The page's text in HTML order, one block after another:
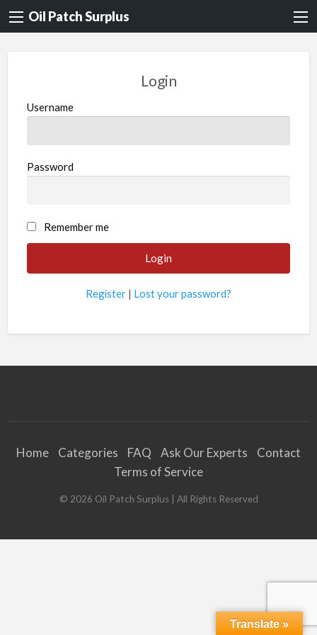
Oil Patch Surplus
Login
Username
Password
Remember me
Register | Lost your password?
Home Categories FAQ Ask Our Experts
Contact
Terms of Service
© 2026 Oil Patch Surplus| All Rights Reserved
Translate »